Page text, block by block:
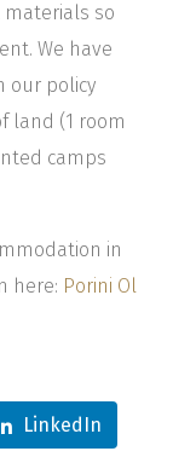
so
We have
our policy
land (1 room
camps
in
here: Porini Ol
LinkedIn